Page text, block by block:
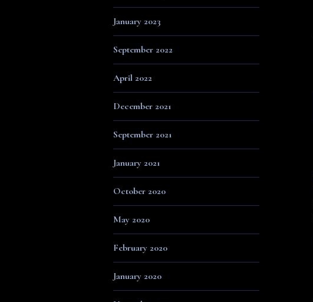
January 2023
September 2022
April 2022
December 2021
September 2021
January 2021
October 2020
May 2020
February 2020
January 2020